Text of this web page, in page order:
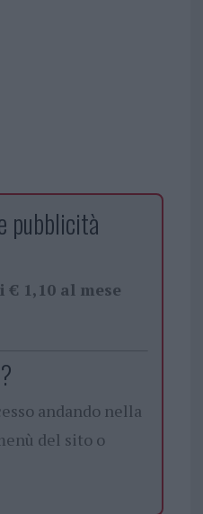
pubblicità
€ 1,10 al mese
andando nella
del sito o